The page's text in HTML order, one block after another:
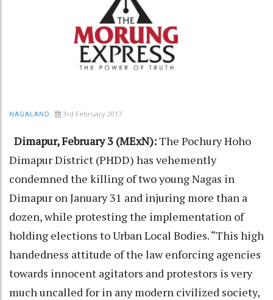
NAGALAND 3rd February 2017
Dimapur, February 3 (MExN):The Pochury Hoho
Dimapur District (PHDD) has vehemently
condemned the killing of two young Nagas in
Dimapur on January 31 and injuring more than a
dozen, while protesting the implementation of
holding elections to Urban Local Bodies. “This high
handedness attitude of the law enforcing agencies
towards innocent agitators and protestors is very
much uncalled for in any modern civilized society,